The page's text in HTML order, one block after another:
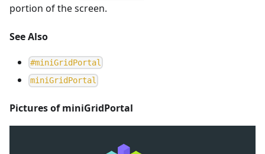
portion of the screen.
See Also
#miniGridPortal
miniGridPortal
Pictures of miniGridPortal